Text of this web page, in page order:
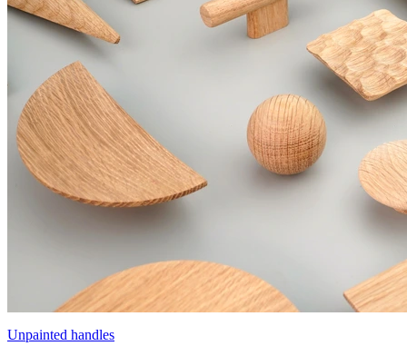
Unpainted handles